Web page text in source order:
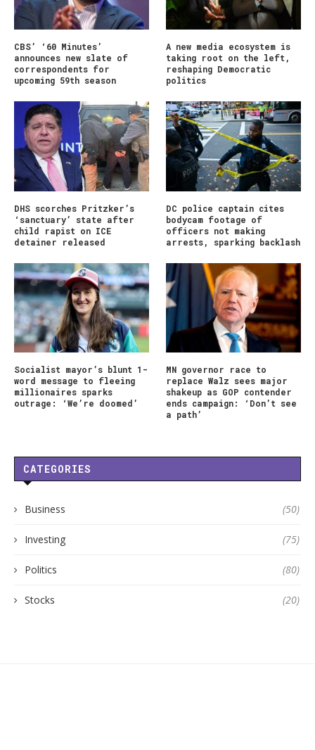
CBS’ ‘60 Minutes’
announces new slate of
correspondents for
upcoming 59th season
A new media ecosystem is
taking root on the left,
reshaping Democratic
politics
DHS scorches Pritzker’s
‘sanctuary’ state after
child rapist on ICE
detainer released
DC police captain cites
bodycam footage of
officers not making
arrests, sparking backlash
Socialist mayor’s blunt 1-
word message to fleeing
millionaires sparks
outrage: ‘We’re doomed’
MN governor race to
replace Walz sees major
shakeup as GOP contender
ends campaign: ‘Don’t see
a path’
CATEGORIES
Business (50)
Investing (75)
Politics (80)
Stocks (20)